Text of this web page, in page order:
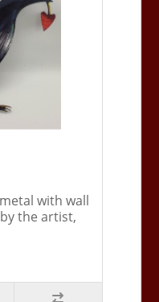
with wall
the artist,